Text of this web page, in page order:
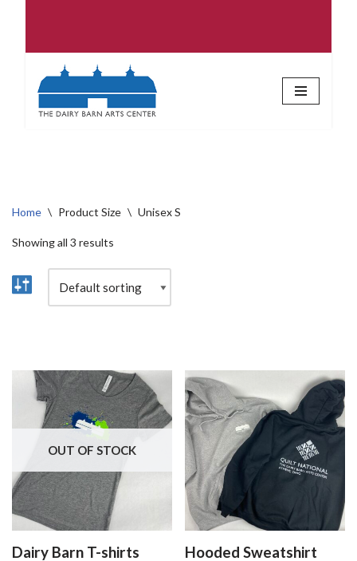
Home \ Product Size \ Unisex S
Showing all 3 results
OUT OF STOCK
Dairy Barn T-shirts Hooded Sweatshirt